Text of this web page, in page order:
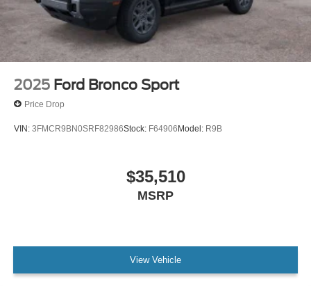
2025 Ford Bronco Sport
Price Drop
VIN: 3FMCR9BN0SRF82986Stock: F64906Model: R9B
$35,510
MSRP
View Vehicle